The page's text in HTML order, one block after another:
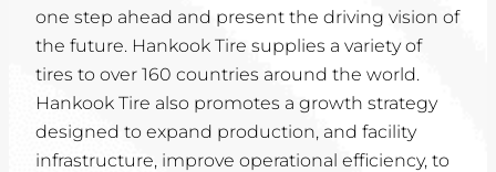
one step ahead and present the driving vision of
the future. Hankook Tire supplies a variety of
tires to over 160 countries around the world.
Hankook Tire also promotes a growth strategy
designed to expand production, and facility
infrastructure, improve operational efficiency, to